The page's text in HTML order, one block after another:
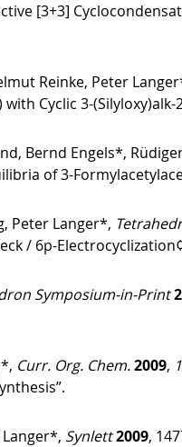
[3+3]
Reinke, Peter
Cyclic 3-(Silyloxy)alk-
Bernd Engels*,
of 3-
Peter Langer*,
/ 6p-
Symposium-in-Print
Curr. Org. Chem.2009,
Synlett2009,